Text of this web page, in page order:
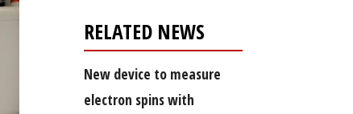
RELATED NEWS
New device to measure
electron spins with